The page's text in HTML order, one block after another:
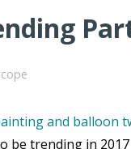
and balloon
be trending in